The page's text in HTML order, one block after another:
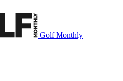
Golf Monthly